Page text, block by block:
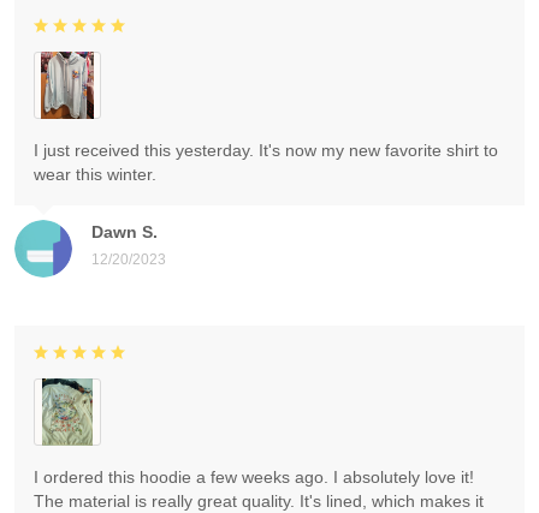
Dawn S.
12/20/2023
I just received this yesterday. It's now my new favorite shirt to
wear this winter.
I ordered this hoodie a few weeks ago. I absolutely love it!
The material is really great quality. It's lined, which makes it